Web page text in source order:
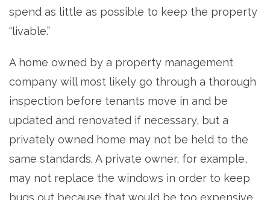
spend as little as possible to keep the property
“livable.”
A home owned by a property management
company will most likely go through a thorough
inspection before tenants move in and be
updated and renovated if necessary, but a
privately owned home may not be held to the
same standards. A private owner, for example,
may not replace the windows in order to keep